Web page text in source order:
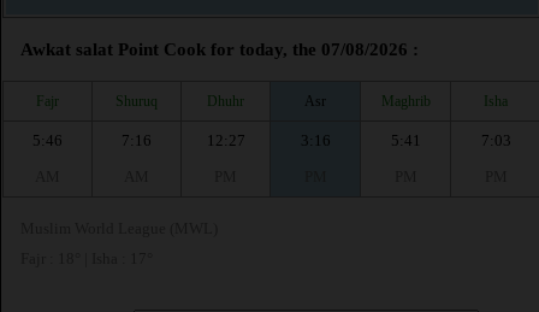
Awkat salat Point Cook for today, the 07/08/2026 :
Fajr Shuruq Dhuhr Asr Maghrib Isha
5:46
7:16
12:27
3:16
5:41
7:03